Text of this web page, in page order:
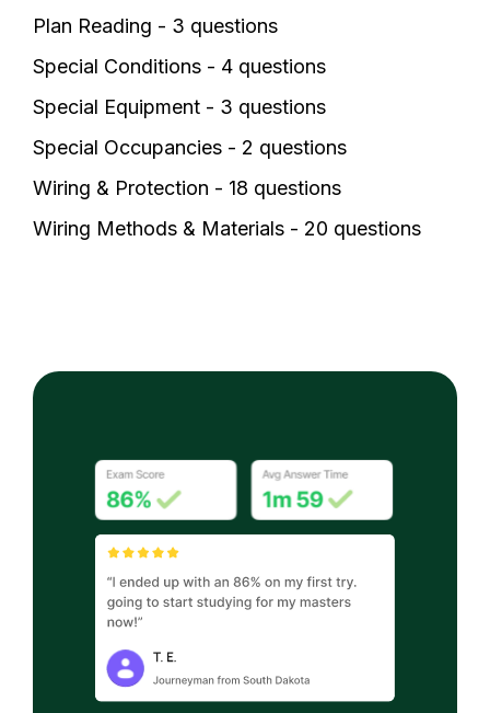
Plan Reading - 3 questions
Special Conditions - 4 questions
Special Equipment - 3 questions
Special Occupancies - 2 questions
Wiring & Protection - 18 questions
Wiring Methods & Materials - 20 questions